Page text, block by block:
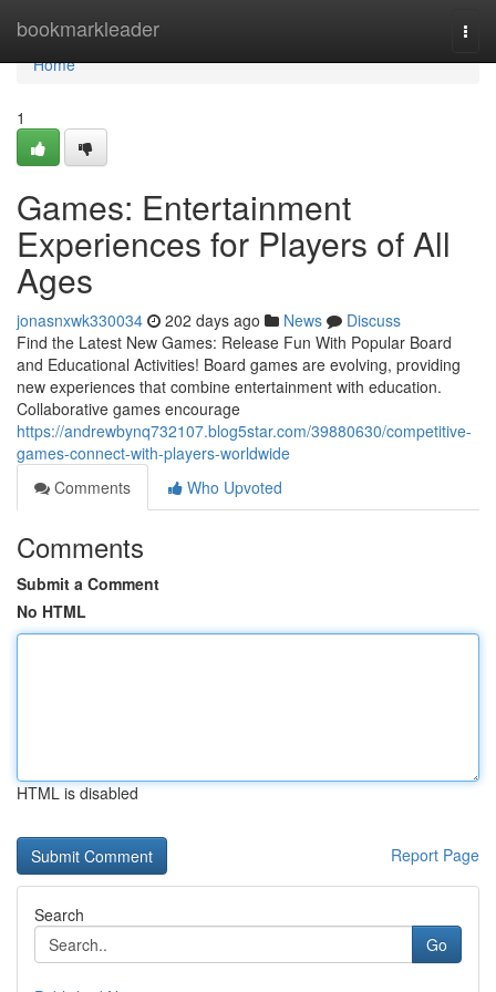
bookmarkleader
Home
Home
1
Games: Entertainment
Experiences for Players of All
Ages
jonasnxwk330034 202 days ago News
Discuss
Find the Latest New Games: Release Fun With Popular Board
and Educational Activities! Board games are evolving, providing
new experiences that combine entertainment with education.
Collaborative games encourage
https://andrewbynq732107.blog5star.com/39880630/competitive-
games-connect-with-players-worldwide
Comments
Who Upvoted
Comments
Submit a Comment
No HTML
HTML is disabled
Report Page
Search
Go